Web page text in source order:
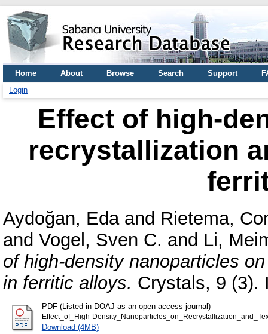
Home About Browse Search Support
Login
Effect of high-
recrystallization
Aydoğan, Edaand Rietema,
and Vogel, Sven C. and Li,
of high-density nanoparticles
in ferritic alloys. Crystals, 9 (3).
PDF (Listed in DOAJ as an open access journal)
Effect_of_High-
Download (4MB)